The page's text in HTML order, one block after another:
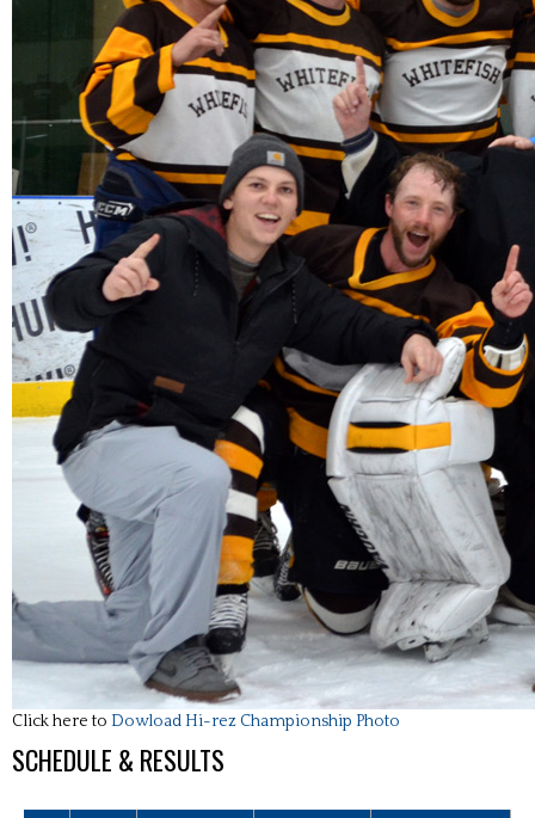
Click here to Dowload Hi-rez Championship Photo
SCHEDULE & RESULTS